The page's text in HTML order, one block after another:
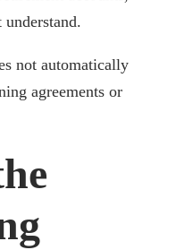
not automatically
agreements or